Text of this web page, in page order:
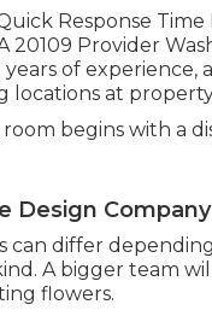
Response Time
20109 Provider
of experience,
locations at
begins with a
Design
can differ
A bigger team
flowers.